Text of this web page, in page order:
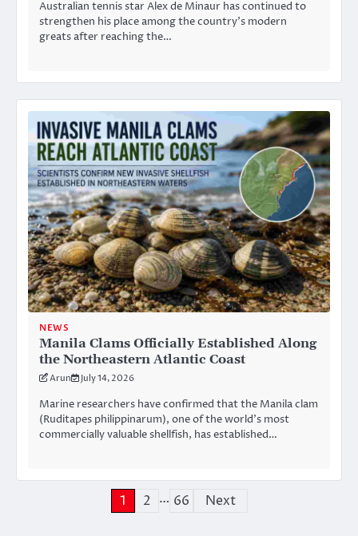
Australian tennis star Alex de Minaur has continued to
strengthen his place among the country’s modern
greats after reaching the…
NEWS
Manila Clams Officially Established Along
the Northeastern Atlantic Coast
Arun July 14, 2026
Marine researchers have confirmed that the Manila clam
(Ruditapes philippinarum), one of the world’s most
commercially valuable shellfish, has established…
1 2 … 66 Next